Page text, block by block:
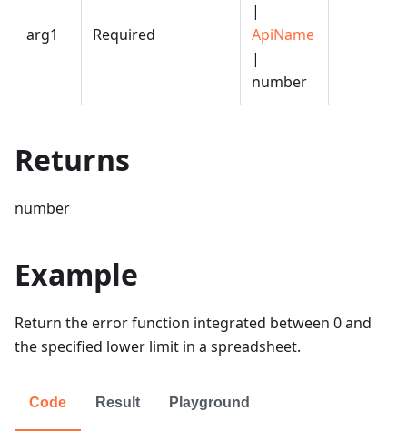
arg1 Required
|
ApiName
|
number
Returns
number
Example
Return the error function integrated between 0 and
the specified lower limit in a spreadsheet.
Code Result Playground